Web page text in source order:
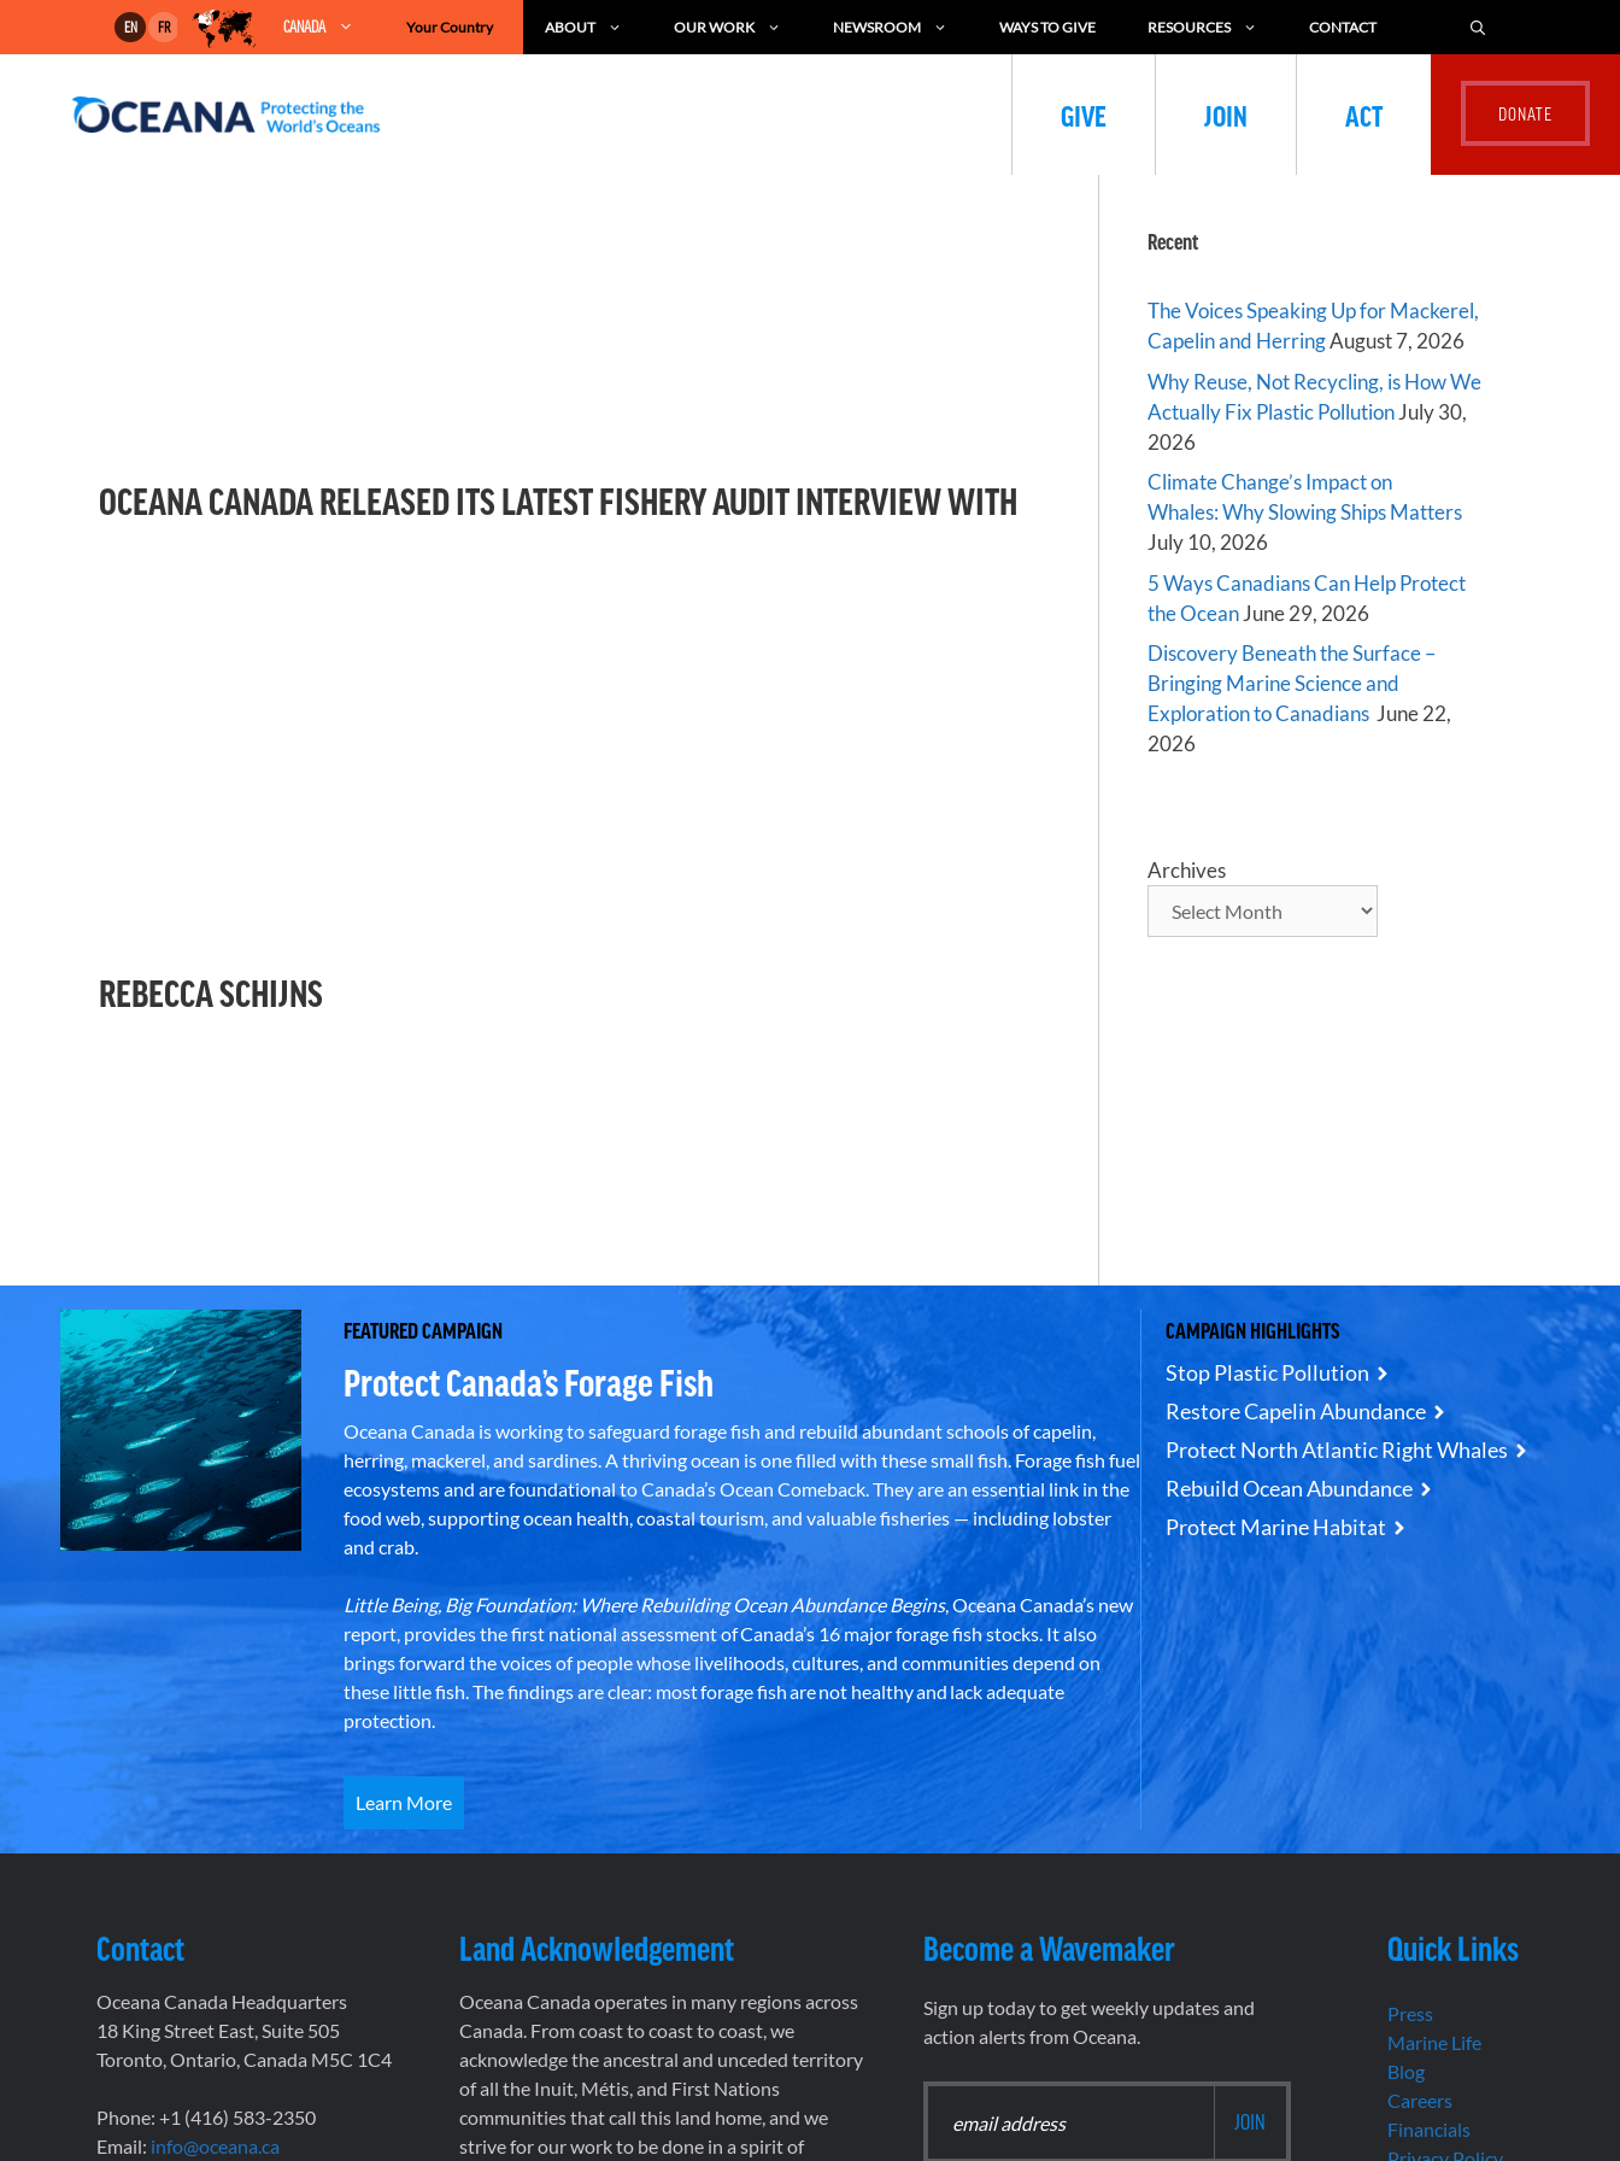
EN FR CANADA Your Country ABOUT OUR WORK NEWSROOM WAYS TO GIVE RESOURCES CONTACT
GIVE JOIN ACT
OCEANA CANADA RELEASED ITS LATEST FISHERY AUDIT INTERVIEW WITH
REBECCA SCHIJNS
Recent
The Voices Speaking Up for Mackerel,
Capelin and HerringAugust 7, 2026
Why Reuse, Not Recycling, is How We
Actually Fix Plastic PollutionJuly 30,
2026
Climate Change’s Impact on
Whales: Why Slowing Ships Matters
July 10, 2026
5 Ways Canadians Can Help Protect
the OceanJune 29, 2026
Discovery Beneath the Surface –
Bringing Marine Science and
Exploration to Canadians June 22,
2026
Archives
FEATURED CAMPAIGN
Protect Canada’s Forage Fish
Oceana Canada is working to safeguard forage fish and rebuild abundant schools of capelin,
herring, mackerel, and sardines. A thriving ocean is one filled with these small fish. Forage fish fuel
ecosystems and are foundational to Canada’s Ocean Comeback. They are an essential link in the
food web, supporting ocean health, coastal tourism, and valuable fisheries — including lobster
and crab.
Little Being, Big Foundation: Where Rebuilding Ocean Abundance Begins, Oceana Canada’s new
report, provides the first national assessment of Canada’s 16 major forage fish stocks. It also
brings forward the voices of people whose livelihoods, cultures, and communities depend on
these little fish. The findings are clear: most forage fish are not healthy and lack adequate
protection.
Learn More
CAMPAIGN HIGHLIGHTS
Stop Plastic Pollution
Restore Capelin Abundance
Protect North Atlantic Right Whales
Rebuild Ocean Abundance
Protect Marine Habitat
Contact
Oceana Canada Headquarters
18 King Street East, Suite 505
Toronto, Ontario, Canada M5C 1C4
Phone: +1 (416) 583-2350
Email: info@oceana.ca
Land Acknowledgement
Oceana Canada operates in many regions across
Canada. From coast to coast to coast, we
acknowledge the ancestral and unceded territory
of all the Inuit, Métis, and First Nations
communities that call this land home, and we
strive for our work to be done in a spirit of
Become a Wavemaker
Sign up today to get weekly updates and
action alerts from Oceana.
Quick Links
Press
Marine Life
Blog
Careers
Financials